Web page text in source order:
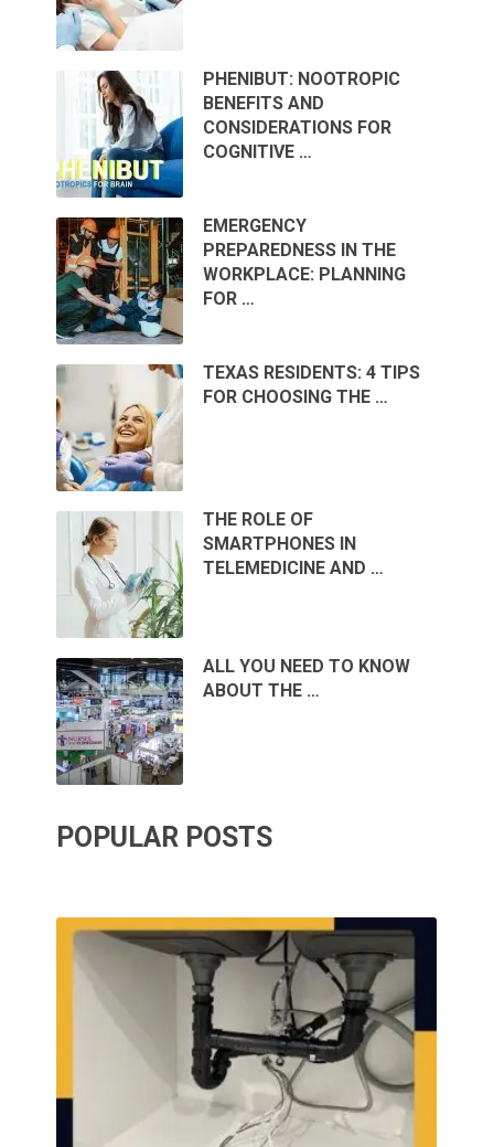
PHENIBUT: NOOTROPIC
BENEFITS AND
CONSIDERATIONS FOR
COGNITIVE …
EMERGENCY
PREPAREDNESS IN THE
WORKPLACE: PLANNING
FOR …
TEXAS RESIDENTS: 4 TIPS
FOR CHOOSING THE …
THE ROLE OF
SMARTPHONES IN
TELEMEDICINE AND …
ALL YOU NEED TO KNOW
ABOUT THE …
POPULAR POSTS